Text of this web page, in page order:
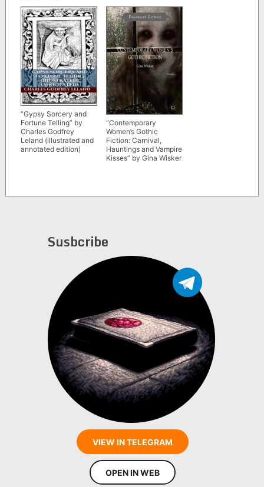
“Gypsy Sorcery and
Fortune Telling” by
Charles Godfrey
Leland (illustrated and
annotated edition)
“Contemporary
Women’s Gothic
Fiction: Carnival,
Hauntings and Vampire
Kisses” by Gina Wisker
Susbcribe
VIEW IN TELEGRAM
OPEN IN WEB